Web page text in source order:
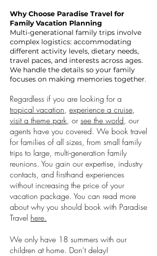
Why Choose Paradise Travel for
Family Vacation Planning
Multi-generational family trips involve
complex logistics: accommodating
different activity levels, dietary needs,
travel paces, and interests across ages.
We handle the details so your family
focuses on making memories together.
Regardless if you are looking for a
tropical vacation, experience a cruise,
visit a theme park, orsee the world, our
agents have you covered. We book travel
for families of all sizes, from small family
trips to large, multi-generation family
reunions. You gain our expertise, industry
contacts, and firsthand experiences
without increasing the price of your
vacation package. You can read more
about why you should book with Paradise
Travel here.
We only have 18 summers with our
children at home. Don't delay!